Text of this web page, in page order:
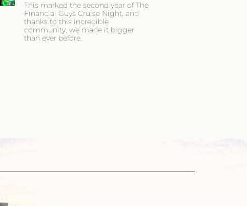
This marked the second year of The
Financial Guys Cruise Night, and
thanks to this incredible
community, we made it bigger
than ever before.